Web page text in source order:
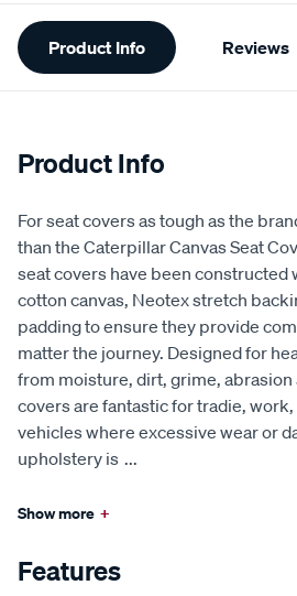
Additional
Information
Product Info Reviews
Product Info
For seat covers as tough as the
than the Caterpillar Canvas Seat
seat covers have been constructed
cotton canvas, Neotex stretch
padding to ensure they provide
matter the journey. Designed for
from moisture, dirt, grime, abrasion
covers are fantastic for tradie,
vehicles where excessive wear or
upholstery is ...
Show more +
Features